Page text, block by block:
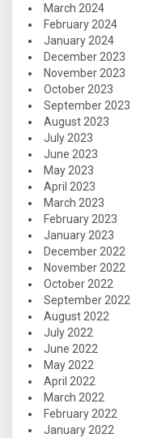
March 2024
February 2024
January 2024
December 2023
November 2023
October 2023
September 2023
August 2023
July 2023
June 2023
May 2023
April 2023
March 2023
February 2023
January 2023
December 2022
November 2022
October 2022
September 2022
August 2022
July 2022
June 2022
May 2022
April 2022
March 2022
February 2022
January 2022